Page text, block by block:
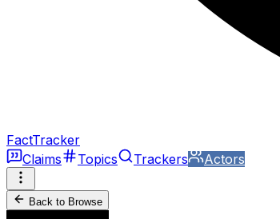
FactTracker
Claims
Topics Trackers Actors
Back to Browse